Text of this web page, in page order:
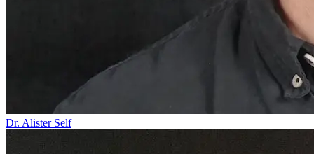
Dr. Alister Self